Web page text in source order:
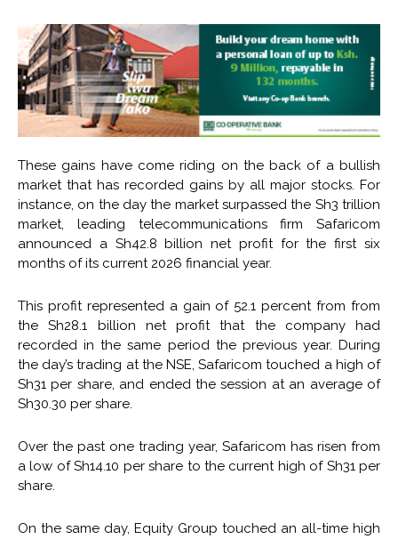
These gains have come riding on the back of a bullish
market that has recorded gains by all major stocks. For
instance, on the day the market surpassed the Sh3 trillion
market, leading telecommunications firm Safaricom
announced a Sh42.8 billion net profit for the first six
months of its current 2026 financial year.
This profit represented a gain of 52.1 percent from from
the Sh28.1 billion net profit that the company had
recorded in the same period the previous year. During
the day’s trading at the NSE, Safaricom touched a high of
Sh31 per share, and ended the session at an average of
Sh30.30 per share.
Over the past one trading year, Safaricom has risen from
a low of Sh14.10 per share to the current high of Sh31 per
share.
On the same day, Equity Group touched an all-time high